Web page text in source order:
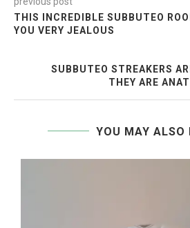
THIS INCREDIBLE SUBBUTEO
YOU VERY JEALOUS
SUBBUTEO STREAKERS
THEY ARE
YOU MAY ALSO